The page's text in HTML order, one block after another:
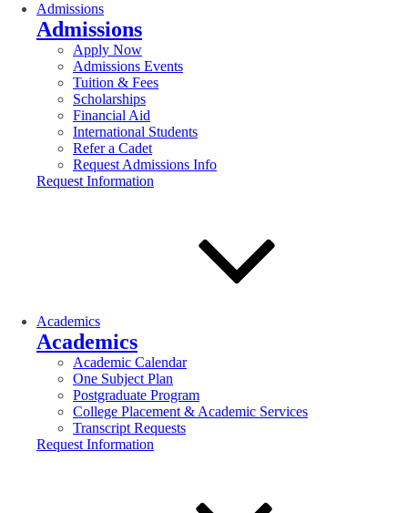
Admissions
Admissions
Apply Now
Admissions Events
Tuition & Fees
Scholarships
Financial Aid
International Students
Refer a Cadet
Request Admissions Info
Request Information
Academics
Academics
Academic Calendar
One Subject Plan
Postgraduate Program
College Placement & Academic Services
Transcript Requests
Request Information